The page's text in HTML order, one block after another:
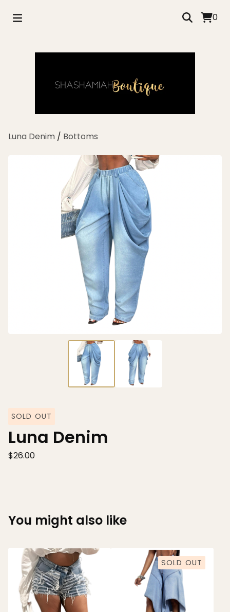
0
Luna Denim / Bottoms
SOLD OUT
Luna Denim
$26.00
You might also like
SOLD OUT